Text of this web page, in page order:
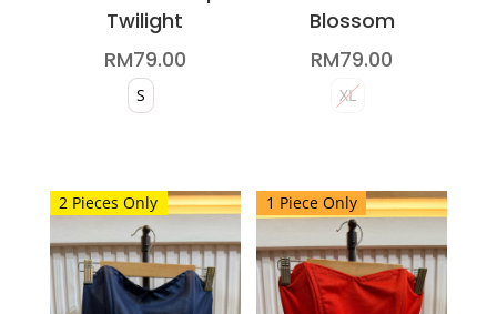
Twilight
RM79.00
S
product
has
multiple
variants.
The
Blossom
RM79.00
XL
product
has
multiple
variants.
The
2 Pieces Only 1 Piece Only